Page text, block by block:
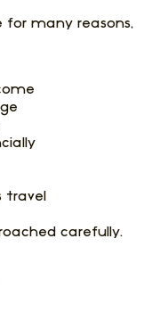
for many reasons,
travel
carefully.